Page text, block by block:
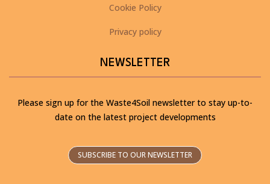
Cookie Policy
Privacy policy
NEWSLETTER
Please sign up for the Waste4Soil newsletter to stay up-to-
date on the latest project developments
SUBSCRIBE TO OUR NEWSLETTER